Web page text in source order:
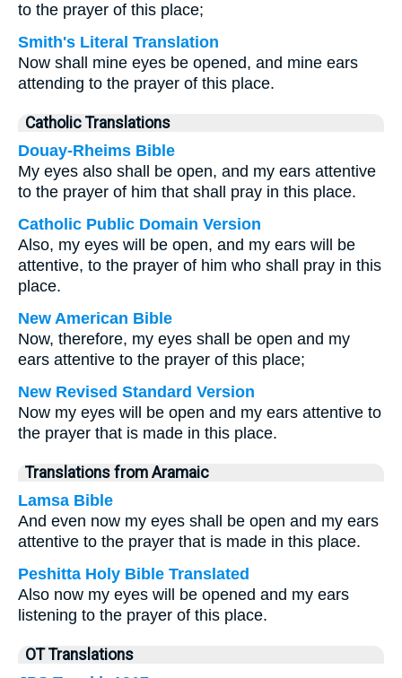
to the prayer of this place;
Smith's Literal Translation
Now shall mine eyes be opened, and mine ears
attending to the prayer of this place.
Catholic Translations
Douay-Rheims Bible
My eyes also shall be open, and my ears attentive
to the prayer of him that shall pray in this place.
Catholic Public Domain Version
Also, my eyes will be open, and my ears will be
attentive, to the prayer of him who shall pray in this
place.
New American Bible
Now, therefore, my eyes shall be open and my
ears attentive to the prayer of this place;
New Revised Standard Version
Now my eyes will be open and my ears attentive to
the prayer that is made in this place.
Translations from Aramaic
Lamsa Bible
And even now my eyes shall be open and my ears
attentive to the prayer that is made in this place.
Peshitta Holy Bible Translated
Also now my eyes will be opened and my ears
listening to the prayer of this place.
OT Translations